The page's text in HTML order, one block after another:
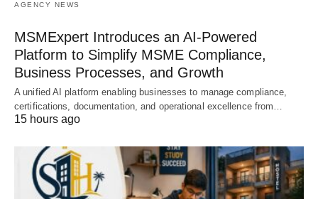
AGENCY NEWS
MSMExpert Introduces an AI-Powered
Platform to Simplify MSME Compliance,
Business Processes, and Growth
A unified AI platform enabling businesses to manage compliance,
certifications, documentation, and operational excellence from…
15 hours ago